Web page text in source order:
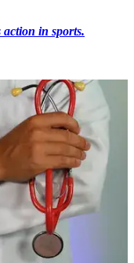
action in sports.